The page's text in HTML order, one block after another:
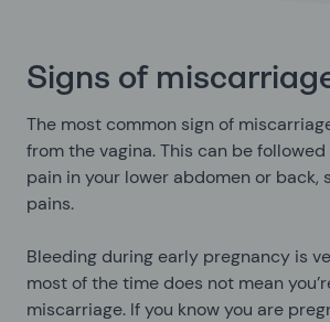
Signs of
The most common sign of
from the vagina. This can be
pain in your lower abdomen or back,
pains.
Bleeding during early pregnancy is
most of the time does not mean
miscarriage. If you know you are